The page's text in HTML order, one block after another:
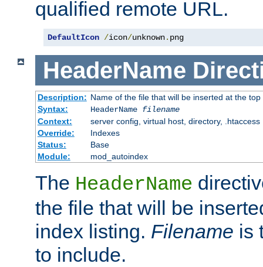
qualified remote URL.
DefaultIcon /icon/unknown. png
HeaderName
Description: Name of the file that will be inserted at the
Syntax:
HeaderName filename
Context:
server config, virtual host, directory, .htaccess
Override:
Indexes
Status:
Base
Module:
mod_autoindex
The HeaderName
the file that will be
index listing. Filename is
to include.